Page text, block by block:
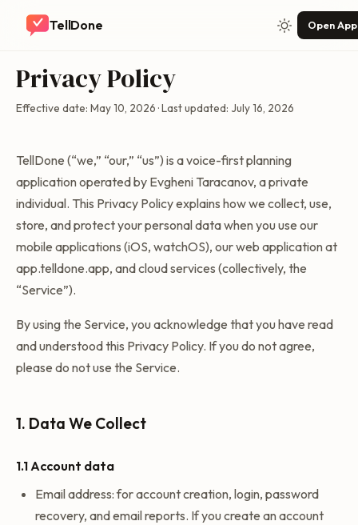
TellDone Open App
Privacy Policy
Effective date: May 10, 2026 · Last updated: July 16, 2026
TellDone (“we,” “our,” “us”) is a voice-first planning
application operated by Evgheni Taracanov, a private
individual. This Privacy Policy explains how we collect, use,
store, and protect your personal data when you use our
mobile applications (iOS, watchOS), our web application at
app.telldone.app, and cloud services (collectively, the
“Service”).
By using the Service, you acknowledge that you have read
and understood this Privacy Policy. If you do not agree,
please do not use the Service.
1. Data We Collect
1.1 Account data
Email address: for account creation, login, password
recovery, and email reports. If you create an account